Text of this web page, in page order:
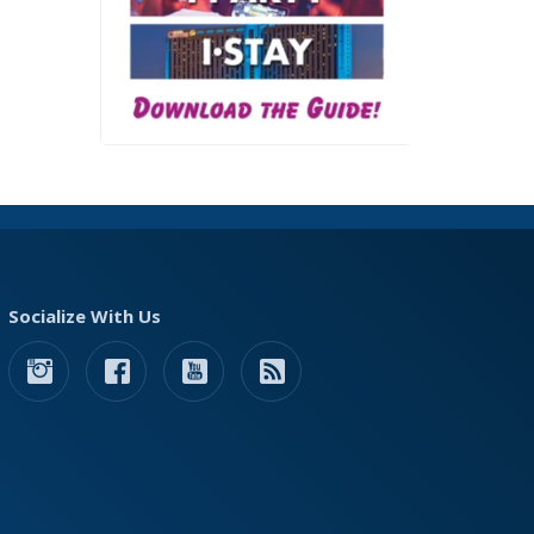
Socialize With Us